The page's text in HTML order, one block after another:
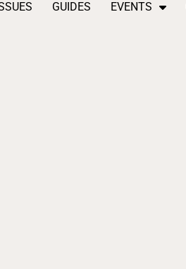
GUIDES EVENTS